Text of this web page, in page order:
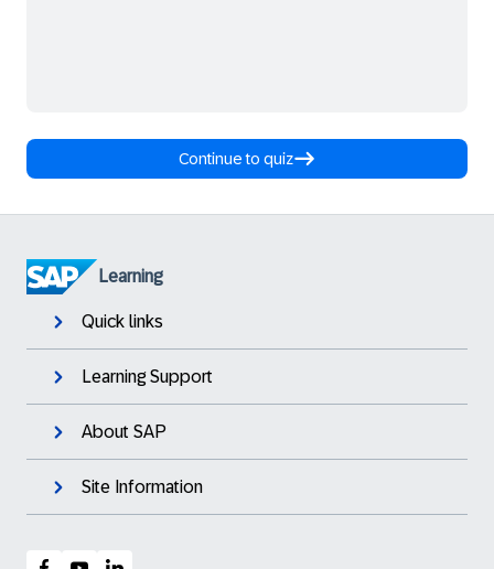
Continue to quiz
Learning
Quick links
Learning Support
About SAP
Site Information